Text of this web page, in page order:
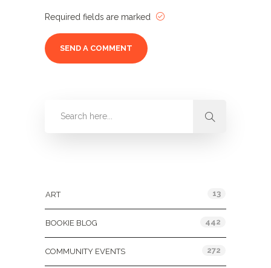
Required fields are marked
ART 13
BOOKIE BLOG 442
COMMUNITY EVENTS 272